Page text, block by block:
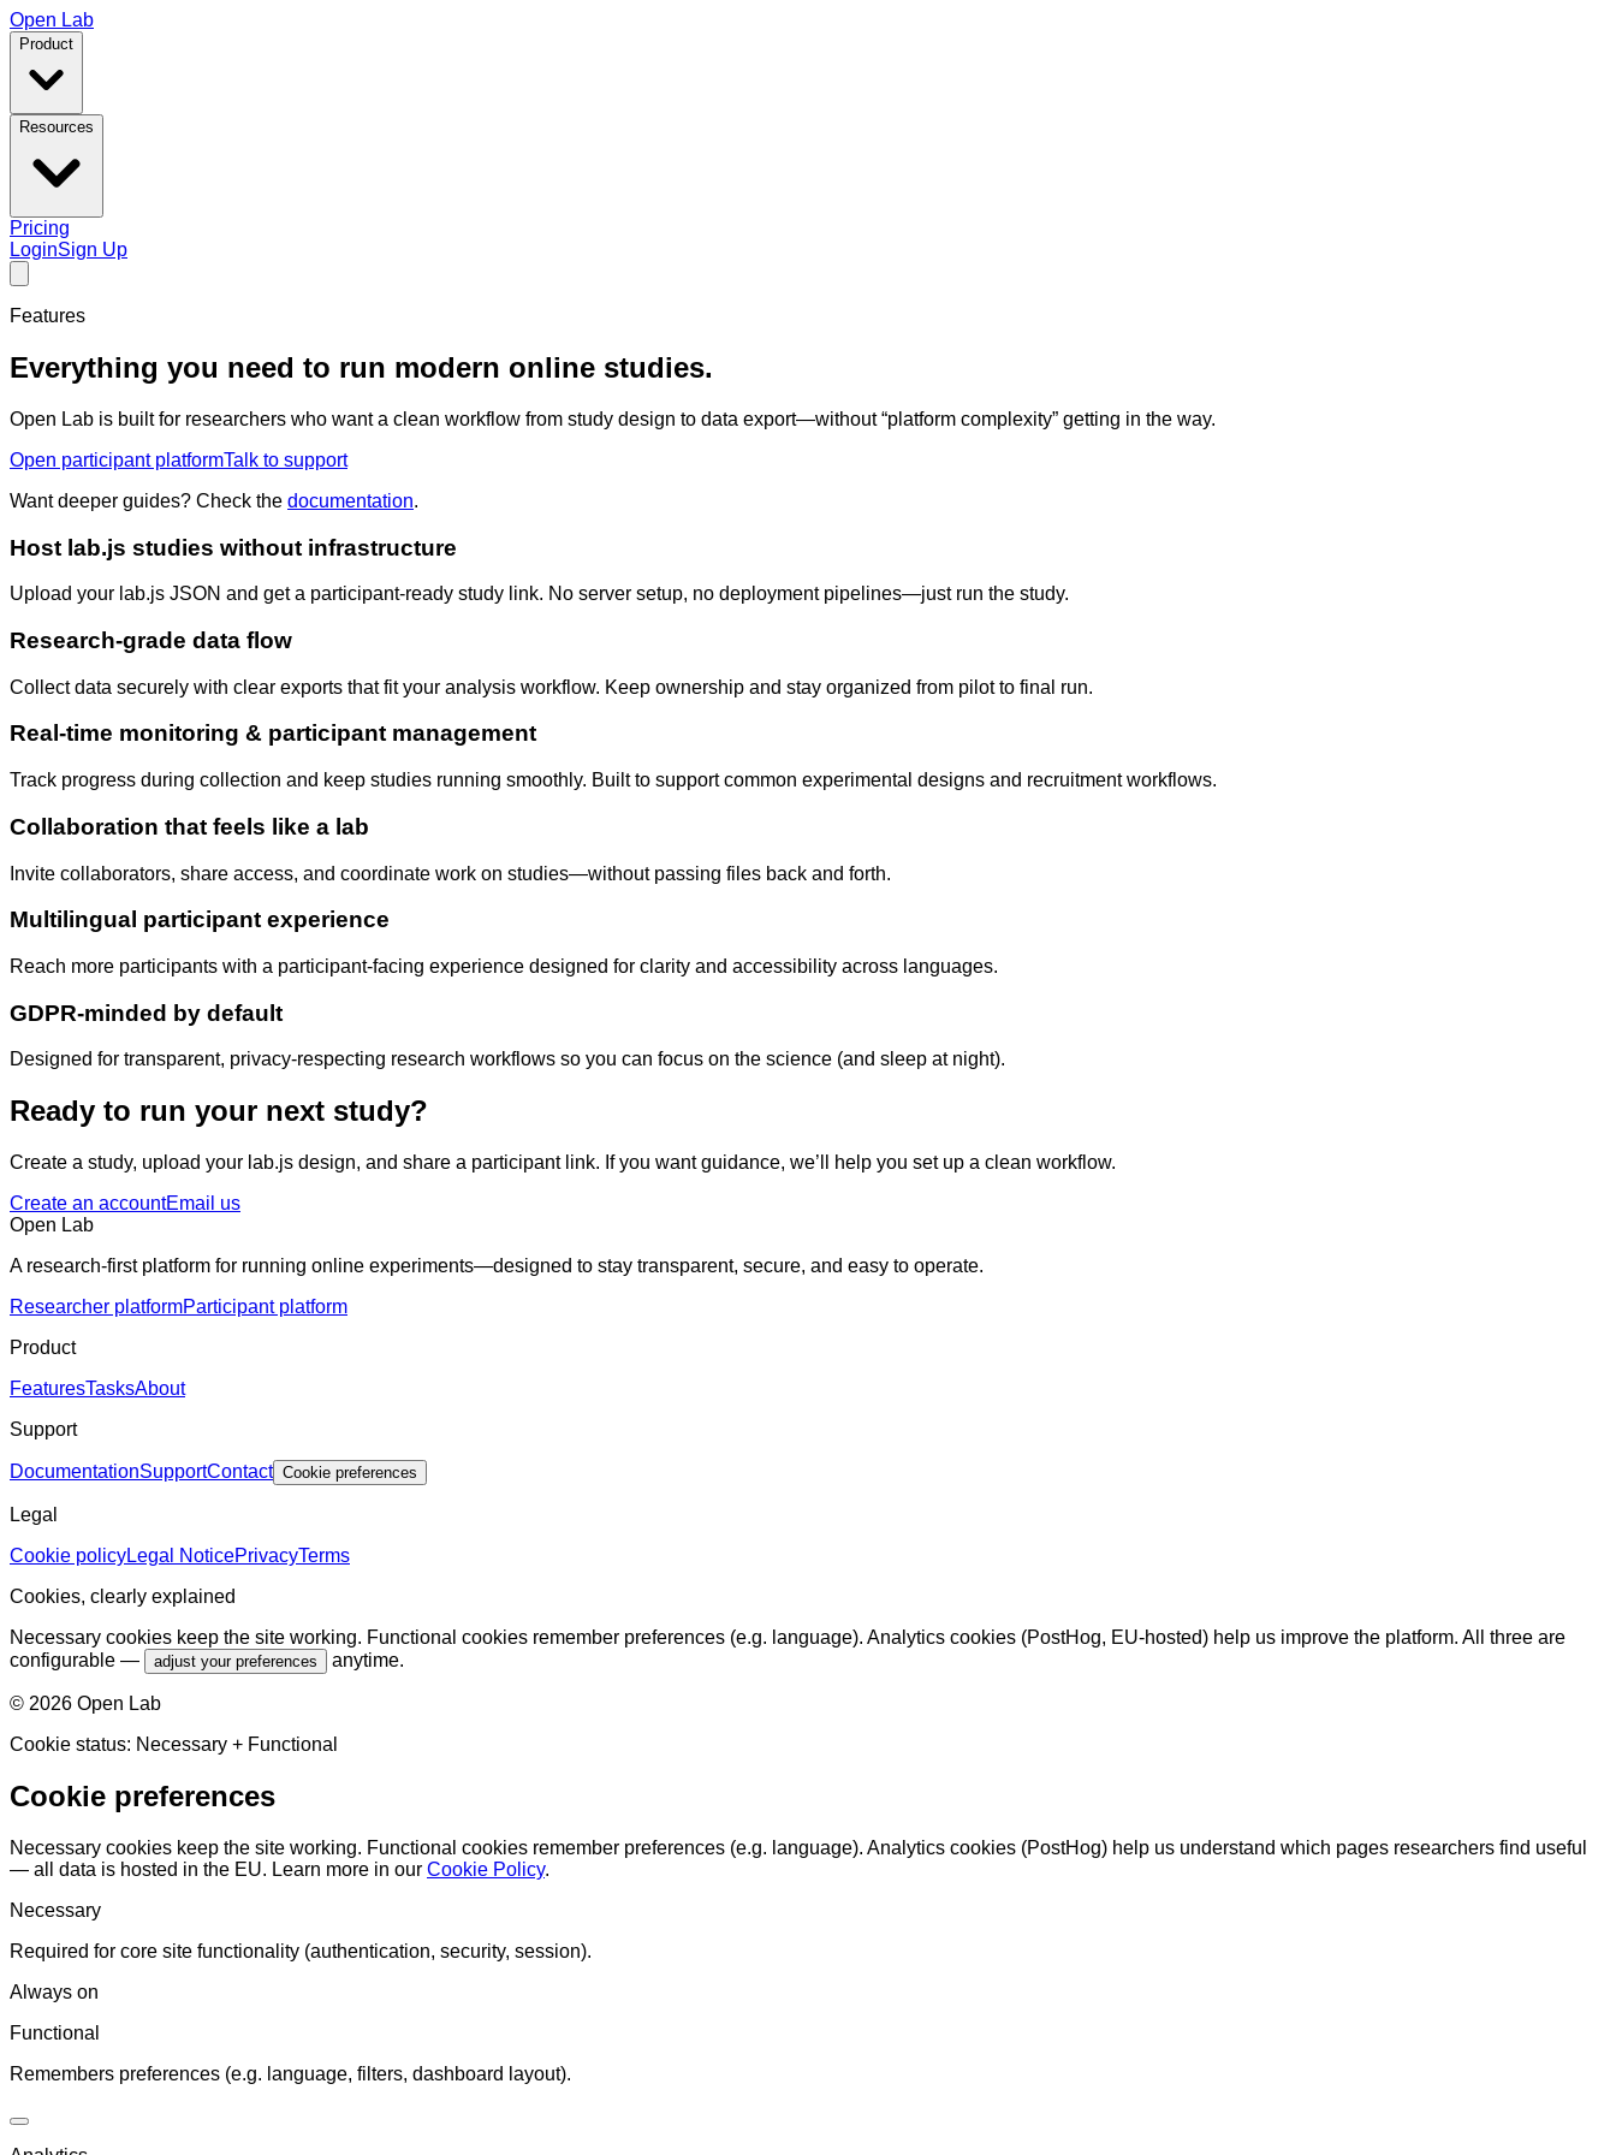
Open Lab
Product
Resources
Pricing
LoginSign Up
Features
Everything you need to run modern online studies.
Open Lab is built for researchers who want a clean workflow from study design to data export—without “platform complexity” getting in the way.
Open participant platformTalk to support
Want deeper guides? Check the documentation.
Host lab.js studies without infrastructure
Upload your lab.js JSON and get a participant-ready study link. No server setup, no deployment pipelines—just run the study.
Research-grade data flow
Collect data securely with clear exports that fit your analysis workflow. Keep ownership and stay organized from pilot to final run.
Real-time monitoring & participant management
Track progress during collection and keep studies running smoothly. Built to support common experimental designs and recruitment workflows.
Collaboration that feels like a lab
Invite collaborators, share access, and coordinate work on studies—without passing files back and forth.
Multilingual participant experience
Reach more participants with a participant-facing experience designed for clarity and accessibility across languages.
GDPR-minded by default
Designed for transparent, privacy-respecting research workflows so you can focus on the science (and sleep at night).
Ready to run your next study?
Create a study, upload your lab.js design, and share a participant link. If you want guidance, we’ll help you set up a clean workflow.
Create an accountEmail us
Open Lab
A research-first platform for running online experiments—designed to stay transparent, secure, and easy to operate.
Researcher platformParticipant platform
Product
FeaturesTasksAbout
Support
DocumentationSupportContact Cookie preferences
Legal
Cookie policyLegal NoticePrivacyTerms
Cookies, clearly explained
Necessary cookies keep the site working. Functional cookies remember preferences (e.g. language). Analytics cookies (PostHog, EU-hosted) help us improve the platform. All three are
configurable —
adjust your preferences anytime.
© 2026 Open Lab
Cookie status: Necessary + Functional
Cookie preferences
Necessary cookies keep the site working. Functional cookies remember preferences (e.g. language). Analytics cookies (PostHog) help us understand which pages researchers find useful
— all data is hosted in the EU. Learn more in our Cookie Policy.
Necessary
Required for core site functionality (authentication, security, session).
Always on
Functional
Remembers preferences (e.g. language, filters, dashboard layout).